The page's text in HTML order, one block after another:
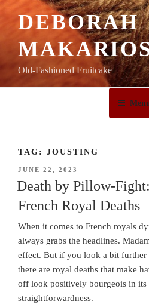
DEBORAH
Old-Fashioned Fruitcake
TAG: JOUSTING
POSTED
ON
JUNE 22, 2023
Death by Pillow-
French Royal Deaths
When it comes to French royals
always grabs the headlines.
effect. But if you look a bit further
there are royal deaths that make
off look positively bourgeois in its
straightforwardness.